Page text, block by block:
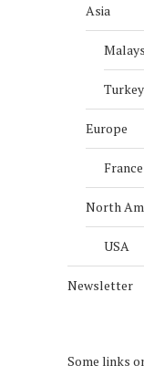
Asia
Turkey
Europe
France
North
USA
Newsletter
Some links